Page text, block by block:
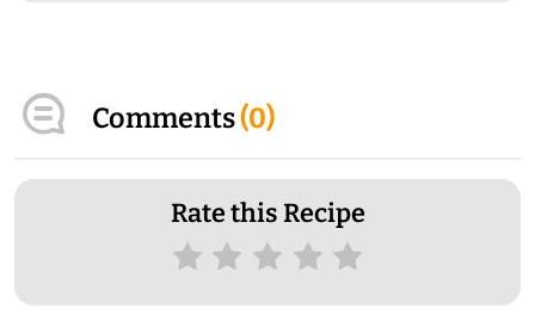
Comments(0)
Rate this Recipe